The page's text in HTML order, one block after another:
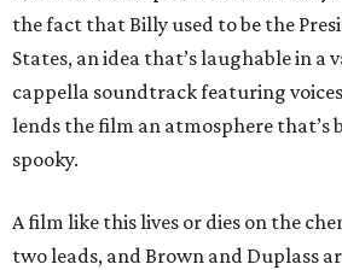
the fact that Billy used to be the
States, an idea that’s laughable in a
cappella soundtrack featuring
lends the film an atmosphere
spooky.
A film like this lives or dies on the
two leads, and Brown and Duplass